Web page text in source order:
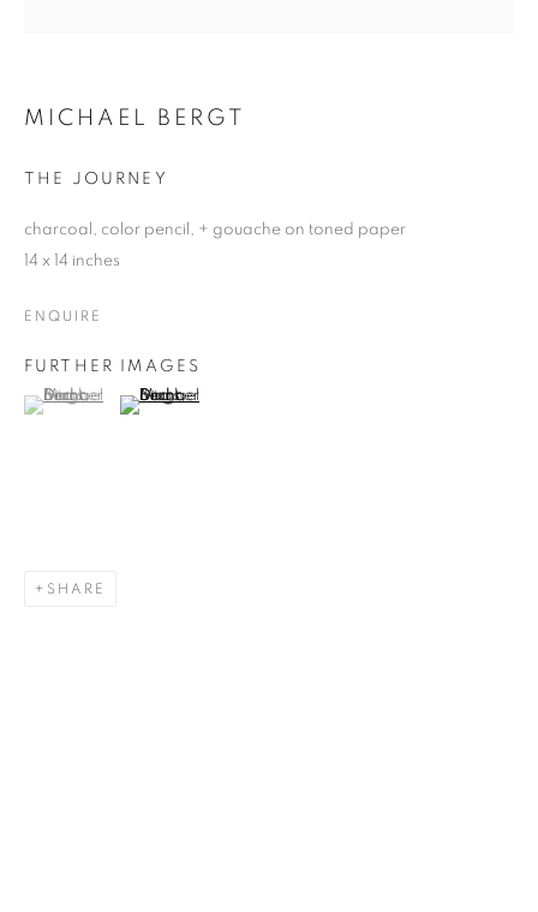
MICHAEL BERGT
THE JOURNEY
charcoal, color pencil, + gouache on toned paper
14 x 14 inches
ENQUIRE
FURTHER IMAGES
(View a larger image of thumbnail 1 )
, currently selected.
, currently selected.
, currently selected.(View a larger image of thumbnail 2 )
SHARE